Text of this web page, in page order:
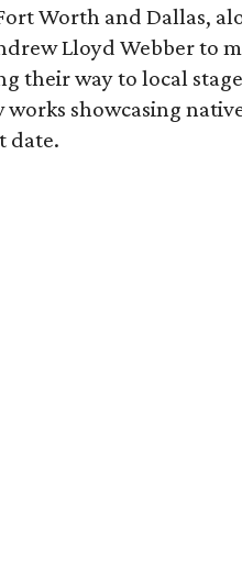
Worth and Dallas,
Lloyd Webber to
their way to local
showcasing
date.